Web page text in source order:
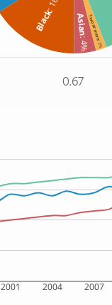
Black Asian
: 4%
Two or more
: 2%
0.67
2001 2004 2007